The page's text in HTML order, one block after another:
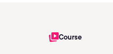
Course